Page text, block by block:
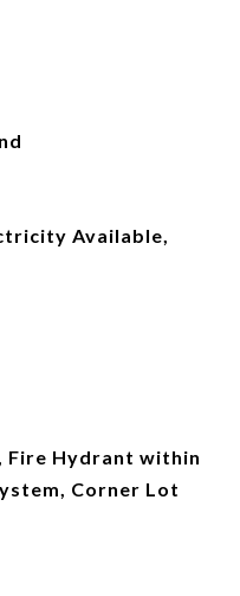
Available,
Fire Hydrant within
Corner Lot